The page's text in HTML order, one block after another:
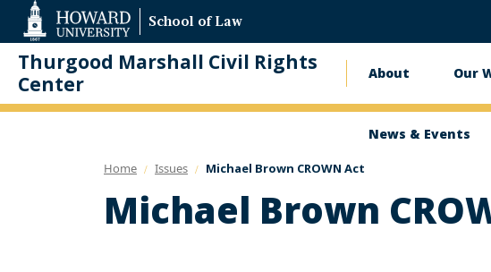
Accessibility
Support
School of Law
Thurgood Marshall Civil Rights
Center
Main
About Our
News & Events
Home Issues Michael Brown CROWN Act
Michael Brown